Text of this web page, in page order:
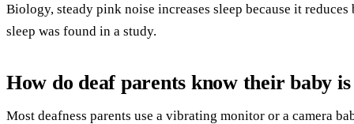
Biology, steady pink noise increases sleep because it
sleep was found in a study.
How do deaf parents know their baby
Most deafness parents use a vibrating monitor or a camera